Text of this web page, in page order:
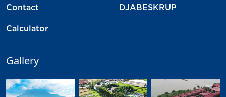
Contact
Calculator
DJABESKRUP
Gallery